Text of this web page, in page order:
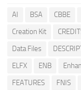
AI BSA CBBE
Creation Kit
Data Files
ELFX
ENB
FEATURES
FNIS